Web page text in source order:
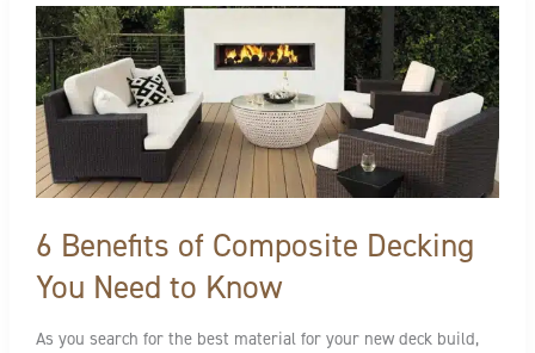
6 Benefits of Composite Decking
You Need to Know
As you search for the best material for your new deck build,
6
Benefits
of
Composite
Decking
You
Need
Know